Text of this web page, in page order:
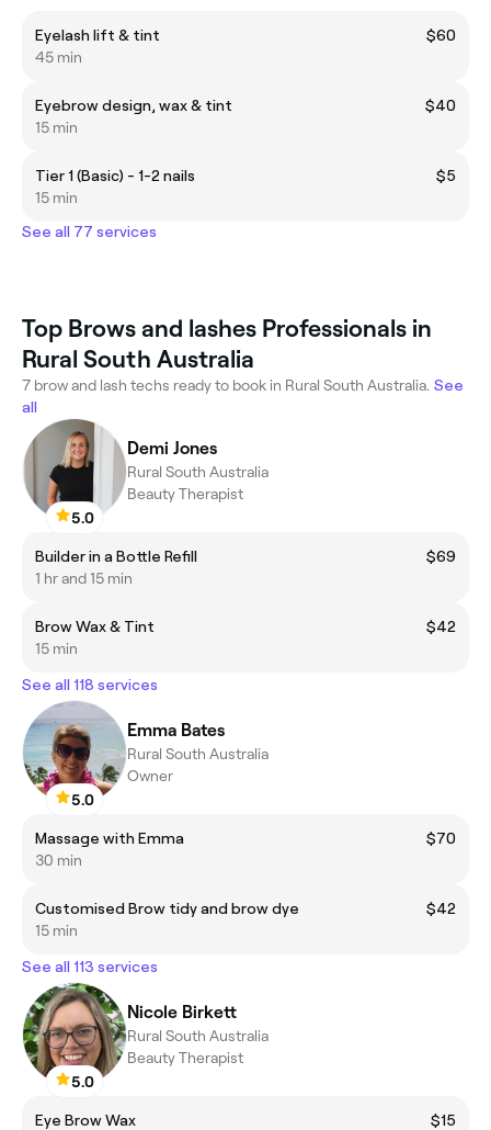
Eyelash lift & tint
$60
45 min
Eyebrow design, wax & tint
$40
15 min
Tier 1 (Basic) - 1-2 nails
$5
15 min
See all 77 services
Top Brows and lashes Professionals in
Rural South Australia
7 brow and lash techs ready to book in Rural South Australia. See
all
5.0
Demi Jones
Rural South Australia
Beauty Therapist
Builder in a Bottle Refill
$69
1 hr and 15 min
Brow Wax & Tint
$42
15 min
See all 118 services
5.0
Emma Bates
Rural South Australia
Owner
Massage with Emma
$70
30 min
Customised Brow tidy and brow dye
$42
15 min
See all 113 services
5.0
Nicole Birkett
Rural South Australia
Beauty Therapist
Eye Brow Wax
$15